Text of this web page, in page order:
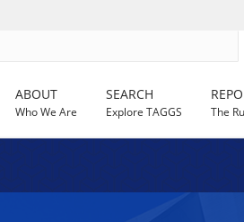
ABOUT
Who We Are
SEARCH
Explore TAGGS The